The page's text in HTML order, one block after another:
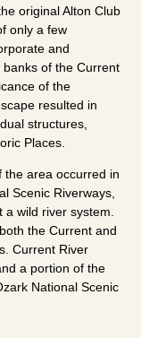
original Alton Club
only a few
and
banks of the Current
of the
resulted in
structures,
Places.
the area occurred in
Scenic Riverways,
wild river system.
the Current and
Current River
a portion of the
National Scenic